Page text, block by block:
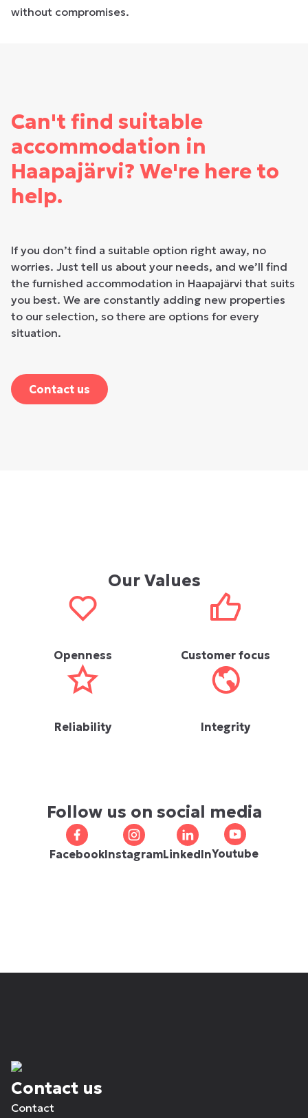
without compromises.
Can't find suitable
accommodation in
Haapajärvi? We're here to
help.
If you don’t find a suitable option right away, no
worries. Just tell us about your needs, and we’ll find
the furnished accommodation in Haapajärvi that suits
you best. We are constantly adding new properties
to our selection, so there are options for every
situation.
Contact us
Our Values
Openness Customer focus
Reliability Integrity
Follow us on social media
FacebookInstagramLinkedInYoutube
Contact us
Contact